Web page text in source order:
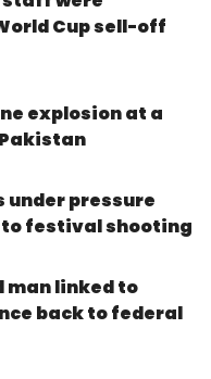
Cup sell-off
explosion at a
under pressure
festival shooting
man linked to
back to federal